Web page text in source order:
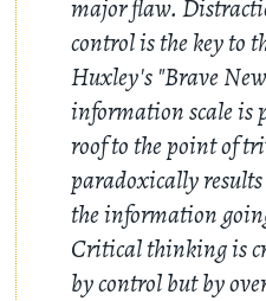
major flaw.
control is the key to
Huxley's "Brave
information scale is
roof to the point of
paradoxically
the information
Critical thinking is
by control but by